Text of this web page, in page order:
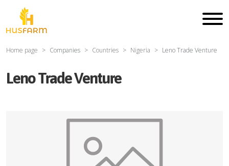
Home page Companies Countries Nigeria Leno Trade Venture
Leno Trade Venture